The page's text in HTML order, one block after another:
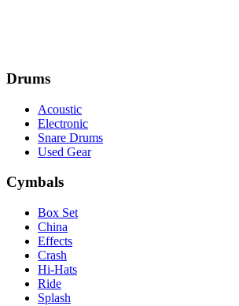
Drums
Acoustic
Electronic
Snare Drums
Used Gear
Cymbals
Box Set
China
Effects
Crash
Hi-Hats
Ride
Splash